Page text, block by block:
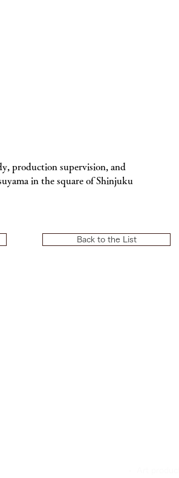
production supervision, and
in the square of Shinjuku
Back to the List